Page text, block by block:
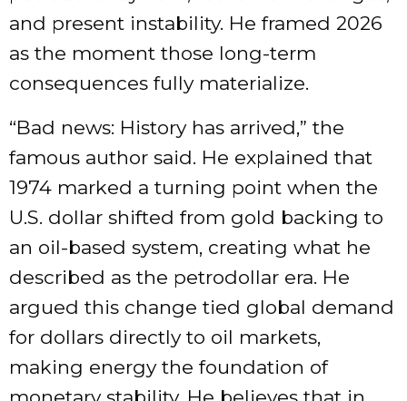
and present instability. He framed 2026
as the moment those long-term
consequences fully materialize.
“Bad news: History has arrived,” the
famous author said. He explained that
1974 marked a turning point when the
U.S. dollar shifted from gold backing to
an oil-based system, creating what he
described as the petrodollar era. He
argued this change tied global demand
for dollars directly to oil markets,
making energy the foundation of